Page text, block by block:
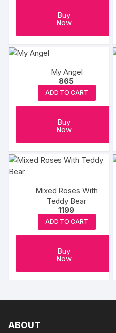
Buy
Now
My Angel
865
ADD TO CART
Buy
Now
Mixed Roses With
Teddy Bear
1199
ADD TO CART
Buy
Now
ABOUT